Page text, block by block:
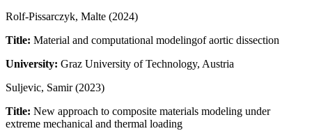
Rolf-Pissarczyk, Malte (2024)
Title: Material and computational modelingof aortic dissection
University: Graz University of Technology, Austria
Suljevic, Samir (2023)
Title: New approach to composite materials modeling under
extreme mechanical and thermal loading